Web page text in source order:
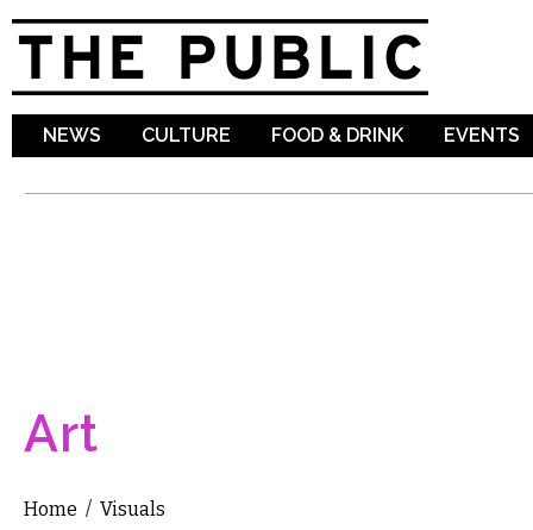
NEWS CULTURE FOOD & DRINK EVENTS
Art
You are here
Home / Visuals